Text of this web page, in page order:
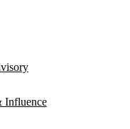
Influence